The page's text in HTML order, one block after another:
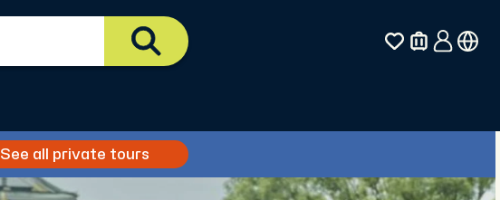
See all private tours